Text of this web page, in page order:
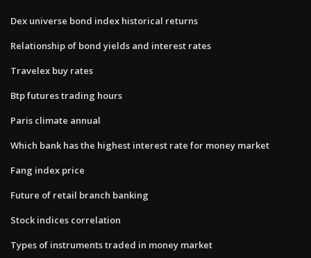
Dex universe bond index historical returns
Relationship of bond yields and interest rates
Travelex buy rates
Btp futures trading hours
Paris climate annual
Which bank has the highest interest rate for money market
Fang index price
Future of retail branch banking
Stock indices correlation
Types of instruments traded in money market